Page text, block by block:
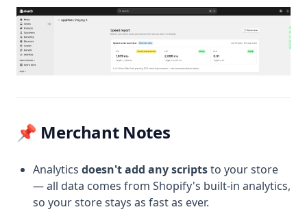
📌 Merchant Notes
Analytics doesn't add any scriptsto your store
— all data comes from Shopify's built-in analytics,
so your store stays as fast as ever.